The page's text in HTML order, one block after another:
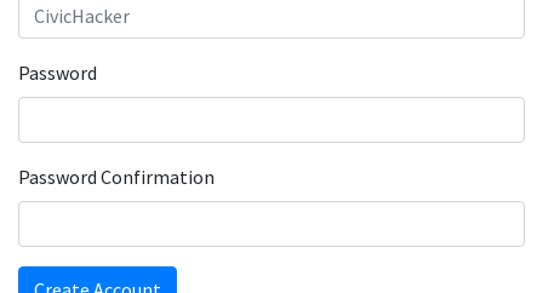
Password
Password Confirmation